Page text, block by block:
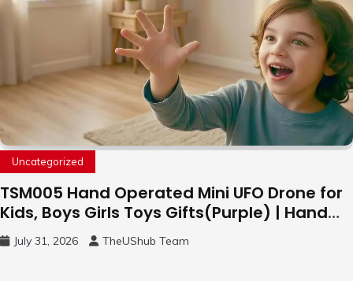
Uncategorized
TSM005 Hand Operated Mini UFO Drone for
Kids, Boys Girls Toys Gifts(Purple) | Hand
Free Motion Mini Drone, Flying Orb Ball Easy
to Fly Indoor & Outdoor, Cool Flying Toys
July 31, 2026 TheUShub Team